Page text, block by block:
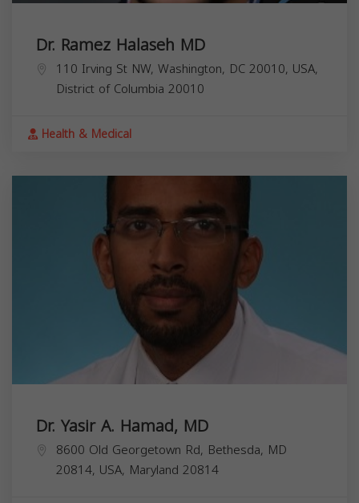
Dr. Ramez Halaseh MD
110 Irving St NW, Washington, DC 20010, USA,
District of Columbia 20010
Health & Medical
Dr. Yasir A. Hamad, MD
8600 Old Georgetown Rd, Bethesda, MD
20814, USA, Maryland 20814